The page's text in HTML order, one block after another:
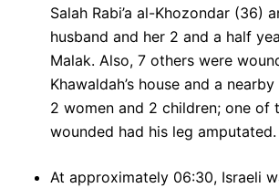
Salah Rabi’a al-Khozondar (36)
husband and her 2 and a half
Malak. Also, 7 others were
Khawaldah’s house and a
2 women and 2 children; one of
wounded had his leg amputated.
At approximately 06:30, Israeli